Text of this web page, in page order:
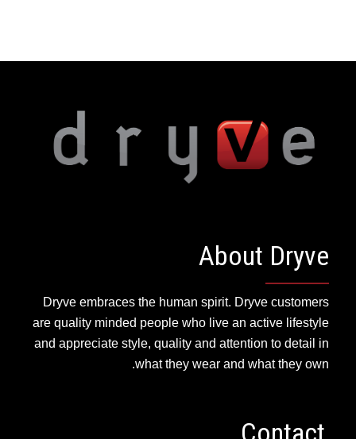
About Dryve
Dryve embraces the human spirit. Dryve customers
are quality minded people who live an active lifestyle
and appreciate style, quality and attention to detail in
what they wear and what they own.
Contact